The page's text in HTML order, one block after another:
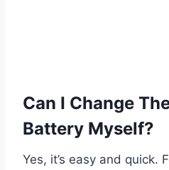
Can I Change
Battery Myself?
Yes, it’s easy and quick.